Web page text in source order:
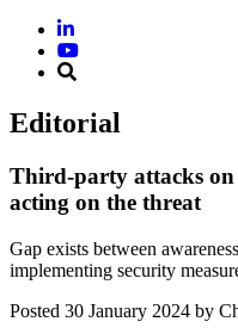
Editorial
Third-party attacks on
acting on the threat
Gap exists between
implementing security
Posted 30 January 2024 by